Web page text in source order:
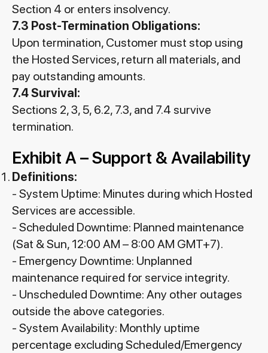
Section 4 or enters insolvency.
7.3 Post-Termination Obligations:
Upon termination, Customer must stop using
the Hosted Services, return all materials, and
pay outstanding amounts.
7.4 Survival:
Sections 2, 3, 5, 6.2, 7.3, and 7.4 survive
termination.
Exhibit A – Support & Availability
Definitions:
- System Uptime: Minutes during which Hosted
Services are accessible.
- Scheduled Downtime: Planned maintenance
(Sat & Sun, 12:00 AM – 8:00 AM GMT+7).
- Emergency Downtime: Unplanned
maintenance required for service integrity.
- Unscheduled Downtime: Any other outages
outside the above categories.
- System Availability: Monthly uptime
percentage excluding Scheduled/Emergency